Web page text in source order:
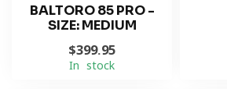
BALTORO 85 PRO -
SIZE: MEDIUM
$399.95
In stock